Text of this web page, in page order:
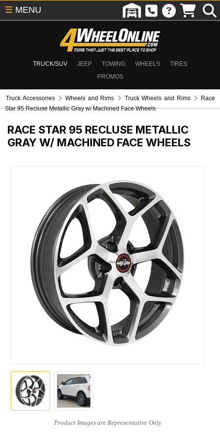
TRUCK/SUV JEEP TOWING WHEELS
TIRES
PROMOS
☰ MENU
Truck Accessories Wheels and Rims Truck Wheels and Rims
Race
Star 95 Recluse Metallic Gray w/ Machined Face Wheels
RACE STAR 95 RECLUSE METALLIC
GRAY W/ MACHINED FACE WHEELS